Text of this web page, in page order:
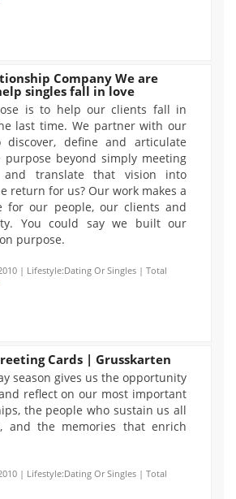
Company We are
singles fall in love
is to help our clients fall in
last time. We partner with our
discover, define and articulate
purpose beyond simply meeting
and translate that vision into
return for us? Our work makes a
for our people, our clients and
You could say we built our
purpose.
| Lifestyle:Dating Or Singles | Total
Cards | Grusskarten
season gives us the opportunity
reflect on our most important
the people who sustain us all
and the memories that enrich
| Lifestyle:Dating Or Singles | Total